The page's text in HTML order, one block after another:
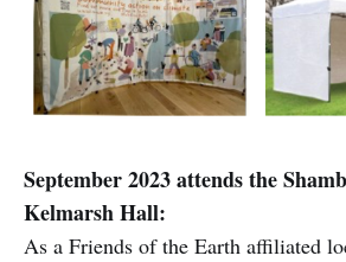
September 2023 attends the
Kelmarsh Hall:
As a Friends of the Earth affiliated